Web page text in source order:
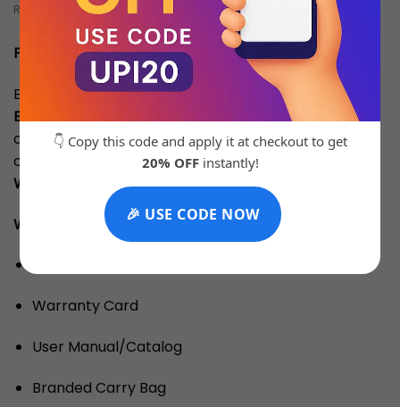
REVIEWS (0)
Product Description:
Experience premium craftsmanship with our
Top
Batch Qualitytimepiece. Designed to match the
original in aesthetics and performance, this watch
comes with a
3 Months Machine Replacement
Warranty
for complete peace of mind.
What’s Inside the Box: (Note: OG Box Is Chargeable)
Warranty Card
User Manual/Catalog
Branded Carry Bag
👇 Copy this code and apply it at checkout to get
20% OFFinstantly!
🎉 USE CODE NOW